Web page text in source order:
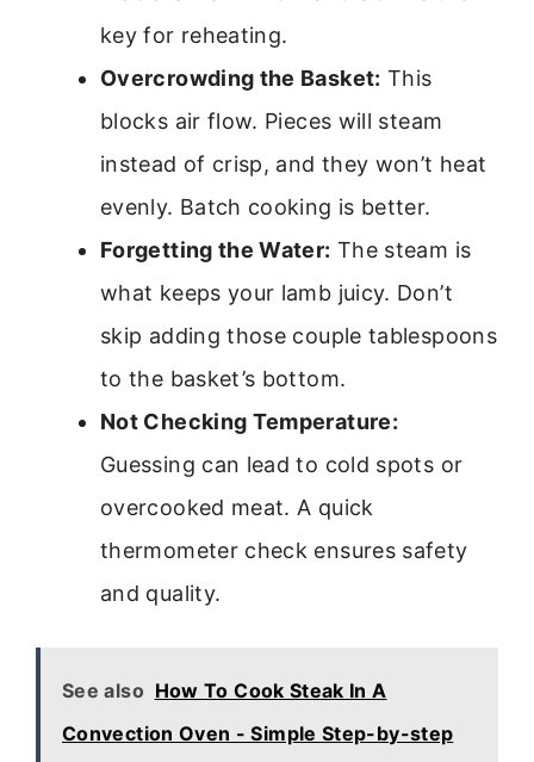
key for reheating.
Overcrowding the Basket: This
blocks air flow. Pieces will steam
instead of crisp, and they won’t heat
evenly. Batch cooking is better.
Forgetting the Water: The steam is
what keeps your lamb juicy. Don’t
skip adding those couple tablespoons
to the basket’s bottom.
Not Checking Temperature:
Guessing can lead to cold spots or
overcooked meat. A quick
thermometer check ensures safety
and quality.
See also How To Cook Steak In A
Convection Oven - Simple Step-by-step